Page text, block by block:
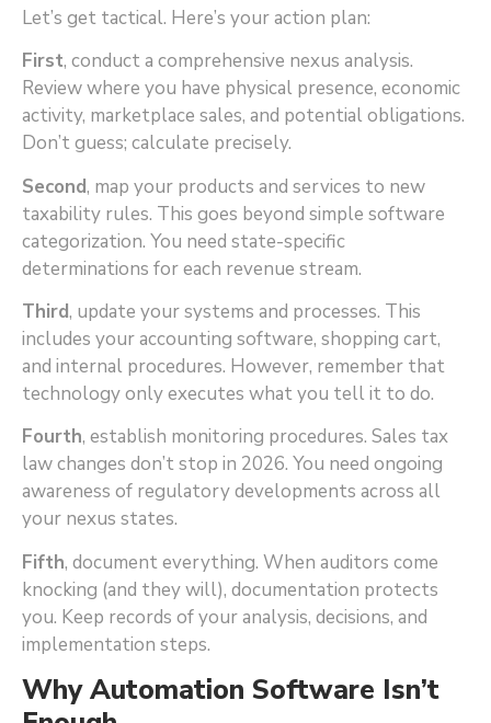
Let’s get tactical. Here’s your action plan:
First, conduct a comprehensive nexus analysis.
Review where you have physical presence, economic
activity, marketplace sales, and potential obligations.
Don’t guess; calculate precisely.
Second, map your products and services to new
taxability rules. This goes beyond simple software
categorization. You need state-specific
determinations for each revenue stream.
Third, update your systems and processes. This
includes your accounting software, shopping cart,
and internal procedures. However, remember that
technology only executes what you tell it to do.
Fourth, establish monitoring procedures. Sales tax
law changes don’t stop in 2026. You need ongoing
awareness of regulatory developments across all
your nexus states.
Fifth, document everything. When auditors come
knocking (and they will), documentation protects
you. Keep records of your analysis, decisions, and
implementation steps.
Why Automation Software Isn’t